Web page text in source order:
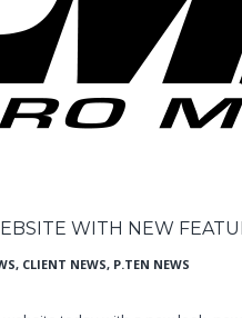
WITH NEW
, CLIENT NEWS, P.TEN NEWS